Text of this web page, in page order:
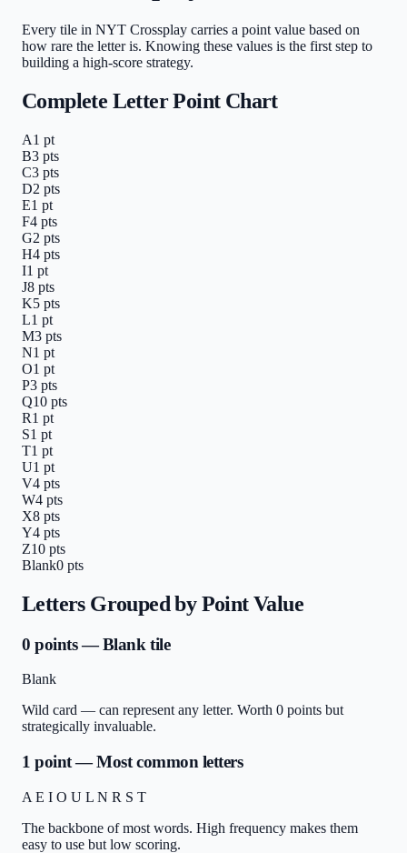
Every tile in NYT Crossplay carries a point value based on
how rare the letter is. Knowing these values is the first step to
building a high-score strategy.
Complete Letter Point Chart
A1 pt
B3 pts
C3 pts
D2 pts
E1 pt
F4 pts
G2 pts
H4 pts
I1 pt
J8 pts
K5 pts
L1 pt
M3 pts
N1 pt
O1 pt
P3 pts
Q10 pts
R1 pt
S1 pt
T1 pt
U1 pt
V4 pts
W4 pts
X8 pts
Y4 pts
Z10 pts
Blank0 pts
Letters Grouped by Point Value
0 points — Blank tile
Blank
Wild card — can represent any letter. Worth 0 points but
strategically invaluable.
1 point — Most common letters
A E I O U L N R S T
The backbone of most words. High frequency makes them
easy to use but low scoring.